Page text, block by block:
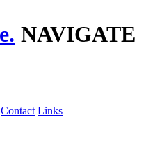
NAVIGATE
Contact Links